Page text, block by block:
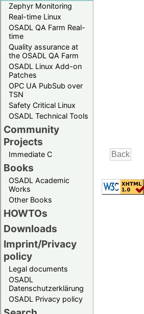
Zephyr Monitoring
Real-time Linux
OSADL QA Farm Real-
time
Quality assurance at
the OSADL QA Farm
OSADL Linux Add-on
Patches
OPC UA PubSub over
TSN
Safety Critical Linux
OSADL Technical Tools
Community
Projects
Immediate C
Books
OSADL Academic
Works
Other Books
HOWTOs
Downloads
Imprint/Privacy
policy
Legal documents
OSADL
Datenschutzerklärung
OSADL Privacy policy